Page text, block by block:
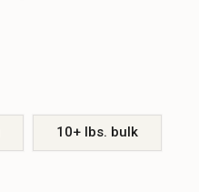
10+ lbs. bulk